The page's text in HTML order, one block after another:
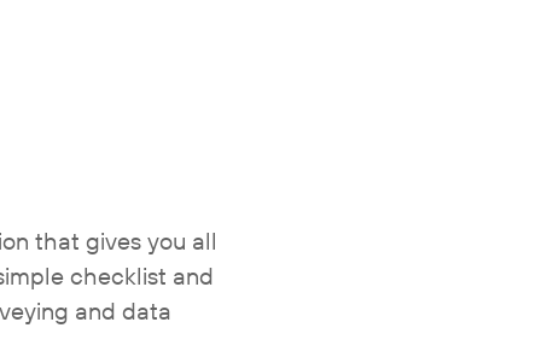
that gives you all
checklist and
and data